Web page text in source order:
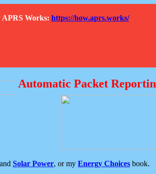
APRS Works: https://how.aprs.works/
Automatic Packet
and Solar Power, or my Energy Choices book.